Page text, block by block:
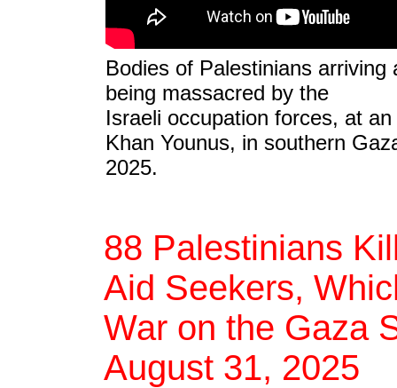
Bodies of Palestinians
being massacred by the
Israeli occupation forces, at
Khan Younus, in southern
2025.
88 Palestinians
Aid Seekers,
War on the Gaza
August 31, 2025